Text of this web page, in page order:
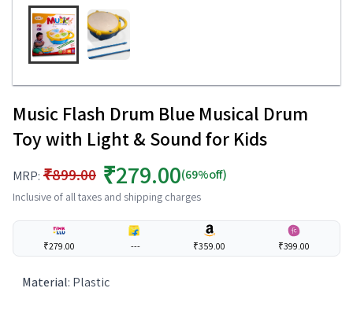
Music Flash Drum Blue Musical Drum
Toy with Light & Sound for Kids
MRP: ₹899.00 ₹279.00(69%off)
Inclusive of all taxes and shipping charges
₹279.00 --- ₹359.00 ₹399.00
Material: Plastic